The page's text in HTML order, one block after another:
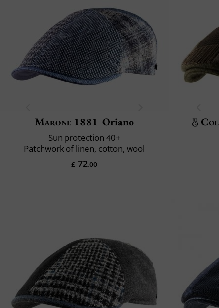
Marone 1881 Oriano
Sun protection 40+
Patchwork of linen, cotton, wool
£ 72.00